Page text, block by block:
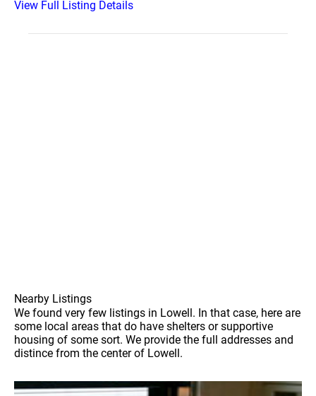
View Full Listing Details
Nearby Listings
We found very few listings in Lowell. In that case, here are
some local areas that do have shelters or supportive
housing of some sort. We provide the full addresses and
distince from the center of Lowell.